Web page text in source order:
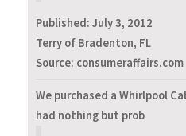
Published: July 3, 2012
Terry of Bradenton, FL
Source: consumeraffairs.com
We purchased a Whirlpool
had nothing but prob